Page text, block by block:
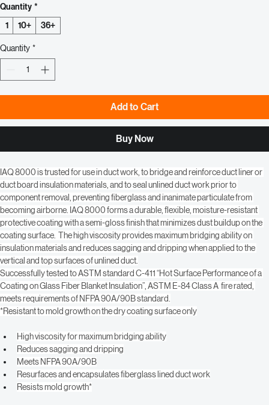
$251.99 Regular
Price
Quantity
1
10+
Quantity
IAQ 8000 is trusted for use in duct work, to bridge and reinforce duct liner or
duct board insulation materials, and to seal unlined duct work prior to
component removal, preventing fiberglass and inanimate particulate from
becoming airborne. IAQ 8000 forms a durable, flexible, moisture-resistant
protective coating with a semi-gloss finish that minimizes dust buildup on the
coating surface.  The high viscosity provides maximum bridging ability on
insulation materials and reduces sagging and dripping when applied to the
vertical and top surfaces of unlined duct.
Successfully tested to ASTM standard C-411 “Hot Surface Performance of a
Coating on Glass Fiber Blanket Insulation”, ASTM E-84 Class A  fire rated,
*Resistant to mold growth on the dry coating surface only
High viscosity for maximum bridging ability
Reduces sagging and dripping
Meets NFPA 90A/90B